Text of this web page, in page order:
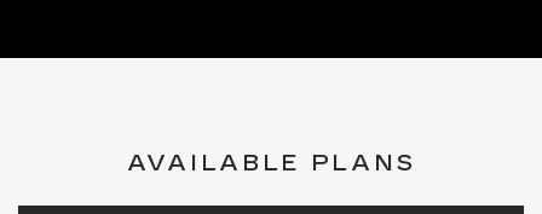
AVAILABLE PLANS